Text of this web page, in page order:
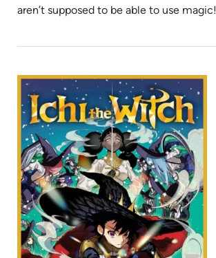
aren’t supposed to be able to use magic!